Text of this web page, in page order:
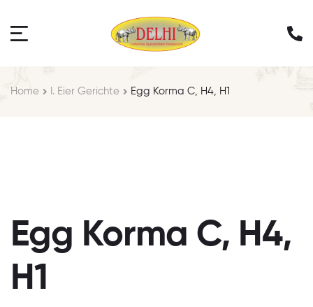
Home I. Eier Gerichte Egg Korma C, H4, H1
Egg Korma C, H4,
H1